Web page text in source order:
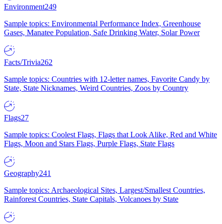
Environment249
Sample topics: Environmental Performance Index, Greenhouse
Gases, Manatee Population, Safe Drinking Water, Solar Power
Facts/Trivia262
Sample topics: Countries with 12-letter names, Favorite Candy by
State, State Nicknames, Weird Countries, Zoos by Country
Flags27
Sample topics: Coolest Flags, Flags that Look Alike, Red and White
Flags, Moon and Stars Flags, Purple Flags, State Flags
Geography241
Sample topics: Archaeological Sites, Largest/Smallest Countries,
Rainforest Countries, State Capitals, Volcanoes by State